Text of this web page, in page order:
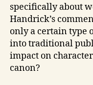
specifically about
Handrick’s
only a certain type
into traditional
impact on
canon?